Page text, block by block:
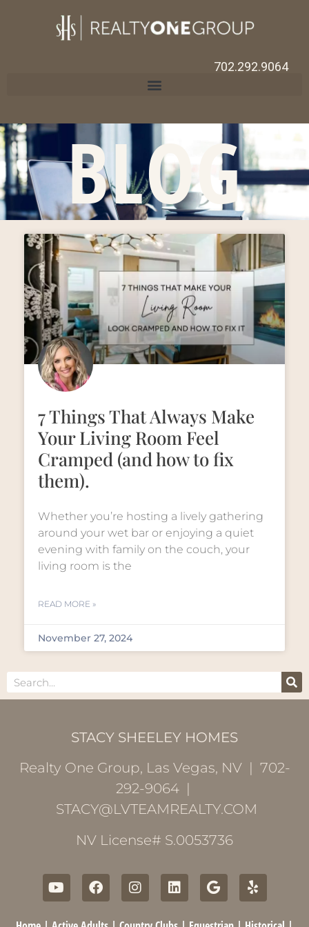
702.292.9064
BLOG
7 Things That Always Make
Your Living Room Feel
Cramped (and how to fix
them).
Whether you’re hosting a lively gathering
around your wet bar or enjoying a quiet
evening with family on the couch, your
living room is the
READ MORE »
November 27, 2024
STACY SHEELEY HOMES
Realty One Group, Las Vegas, NV | 702-
292-9064 |
STACY@LVTEAMREALTY.COM
NV License# S.0053736